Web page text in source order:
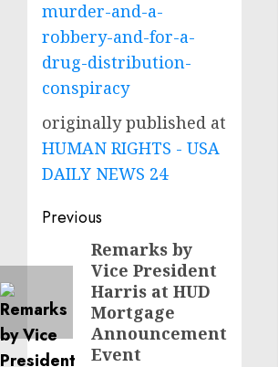
murder-and-a-
robbery-and-for-a-
drug-distribution-
conspiracy
originally published at
HUMAN RIGHTS - USA
DAILY NEWS 24
Post
navigation
Previous
PreviousRemarks by
Vice President
Harris at HUD
Mortgage
Announcement
Event